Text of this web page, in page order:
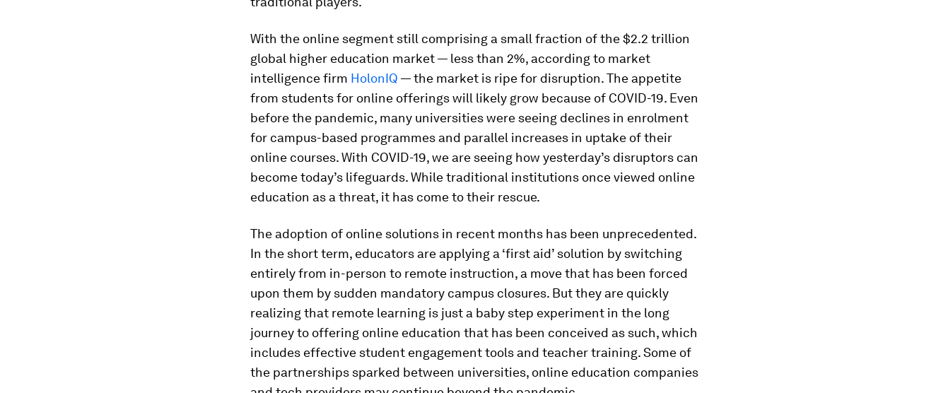
With the online segment still comprising a small fraction of the $2.2 trillion
global higher education market — less than 2%, according to market
intelligence firm HolonIQ — the market is ripe for disruption. The appetite
from students for online offerings will likely grow because of COVID-19. Even
before the pandemic, many universities were seeing declines in enrolment
for campus-based programmes and parallel increases in uptake of their
online courses. With COVID-19, we are seeing how yesterday’s disruptors can
become today’s lifeguards. While traditional institutions once viewed online
education as a threat, it has come to their rescue.
The adoption of online solutions in recent months has been unprecedented.
In the short term, educators are applying a ‘first aid’ solution by switching
entirely from in-person to remote instruction, a move that has been forced
upon them by sudden mandatory campus closures. But they are quickly
realizing that remote learning is just a baby step experiment in the long
journey to offering online education that has been conceived as such, which
includes effective student engagement tools and teacher training. Some of
the partnerships sparked between universities, online education companies